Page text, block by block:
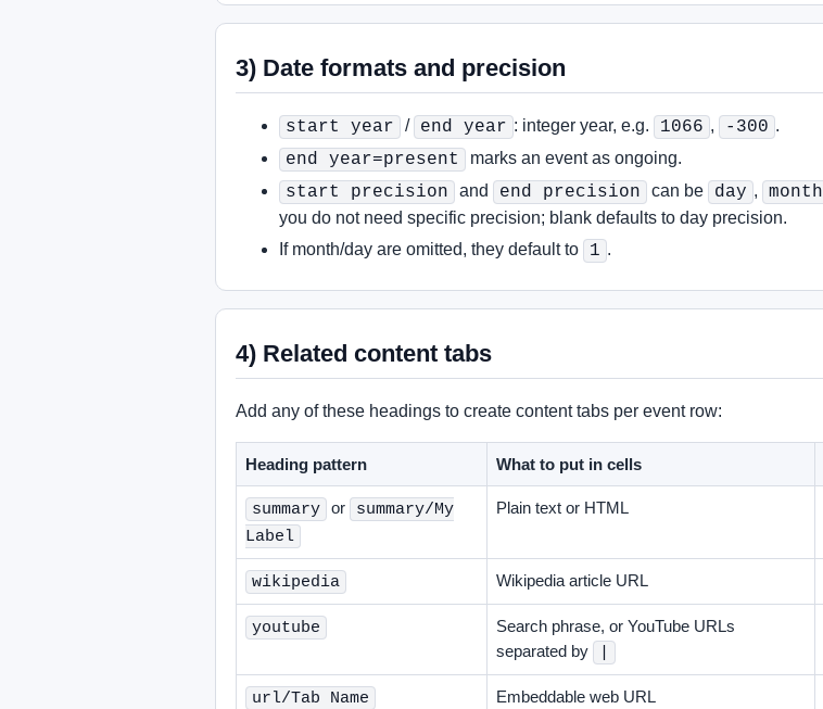
3) Date formats and precision
start year / end year : integer year, e.g. 1066 , -300 .
end year=present marks an event as ongoing.
start precision and end precision can be day , month
you do not need specific precision; blank defaults to day precision.
If month/day are omitted, they default to
1 .
4) Related content tabs
Add any of these headings to create content tabs per event row:
Heading pattern What to put in cells
summary or
summary/My
Label
Plain text or HTML
wikipedia Wikipedia article URL
youtube
Search phrase, or YouTube URLs
separated by
url/Tab Name Embeddable web URL